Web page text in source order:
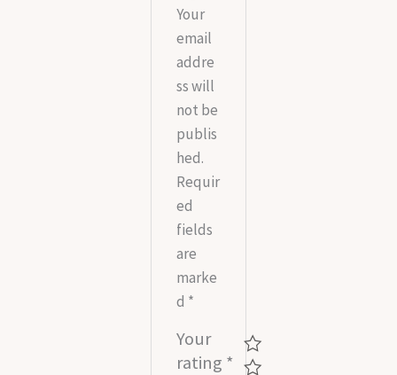
Your
email
addre
ss will
not be
publis
hed.
Requir
ed
fields
are
marke
d *
Your
rating *